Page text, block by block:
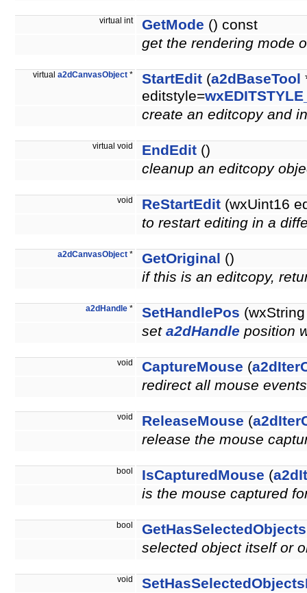
virtual int GetMode () const
get the rendering mode
virtual a2dCanvasObject * StartEdit (a2dBaseTool
editstyle=
create an editcopy and
virtual void EndEdit ()
cleanup an editcopy
void ReStartEdit (wxUint16
to restart editing in a
a2dCanvasObject * GetOriginal ()
if this is an editcopy,
a2dHandle * SetHandlePos
set a2dHandle position
void CaptureMouse (
redirect all mouse
void ReleaseMouse (
release the mouse
bool IsCapturedMouse (
is the mouse captured
bool
selected object itself or
void